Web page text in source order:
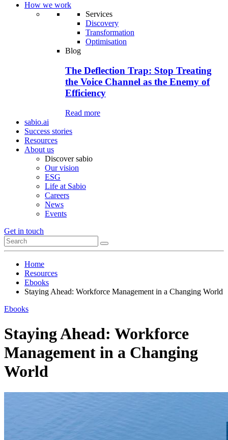
How we work
Services
Discovery
Transformation
Optimisation
Blog
The Deflection Trap: Stop Treating
the Voice Channel as the Enemy of
Efficiency
Read more
sabio.ai
Success stories
Resources
About us
Discover sabio
Our vision
ESG
Life at Sabio
Careers
News
Events
Get in touch
Home
Resources
Ebooks
Staying Ahead: Workforce Management in a Changing World
Ebooks
Staying Ahead: Workforce
Management in a Changing
World